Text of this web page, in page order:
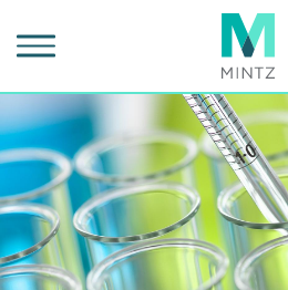
to
content